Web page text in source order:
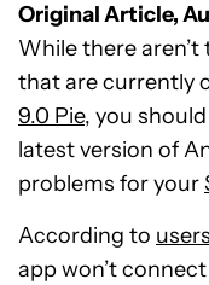
Original Article,
While there
that are currently
9.0 Pie, you
latest version of
problems for your
According to
app won’t